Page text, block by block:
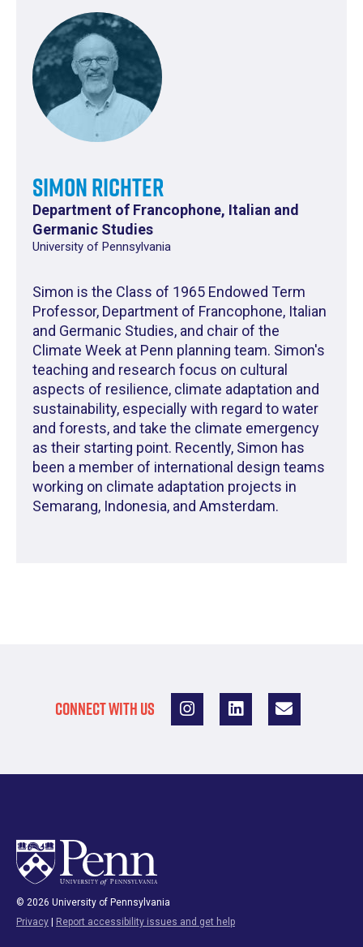
Simon Richter
Department of Francophone, Italian and
Germanic Studies
University of Pennsylvania
Simon is the Class of 1965 Endowed Term
Professor, Department of Francophone, Italian
and Germanic Studies, and chair of the
Climate Week at Penn planning team. Simon's
teaching and research focus on cultural
aspects of resilience, climate adaptation and
sustainability, especially with regard to water
and forests, and take the climate emergency
as their starting point. Recently, Simon has
been a member of international design teams
working on climate adaptation projects in
Semarang, Indonesia, and Amsterdam.
CONNECT WITH US
© 2026 University of Pennsylvania
Privacy
Report accessibility issues and get help